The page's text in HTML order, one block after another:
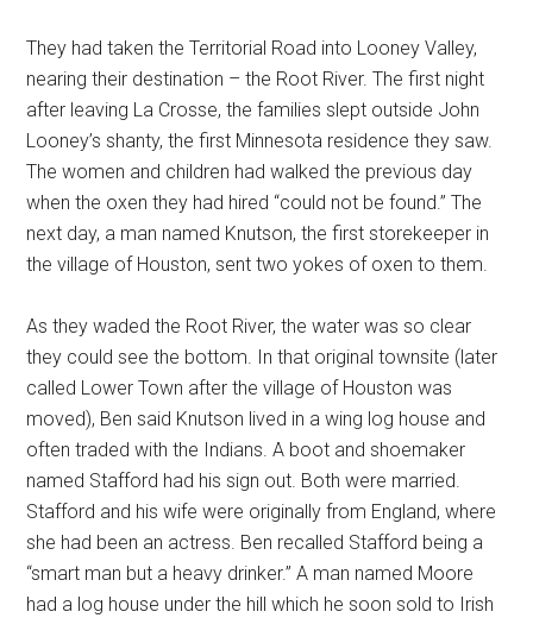
They had taken the Territorial Road into Looney Valley,
nearing their destination – the Root River. The first night
after leaving La Crosse, the families slept outside John
Looney’s shanty, the first Minnesota residence they saw.
The women and children had walked the previous day
when the oxen they had hired “could not be found.” The
next day, a man named Knutson, the first storekeeper in
the village of Houston, sent two yokes of oxen to them.
As they waded the Root River, the water was so clear
they could see the bottom. In that original townsite (later
called Lower Town after the village of Houston was
moved), Ben said Knutson lived in a wing log house and
often traded with the Indians. A boot and shoemaker
named Stafford had his sign out. Both were married.
Stafford and his wife were originally from England, where
she had been an actress. Ben recalled Stafford being a
“smart man but a heavy drinker.” A man named Moore
had a log house under the hill which he soon sold to Irish